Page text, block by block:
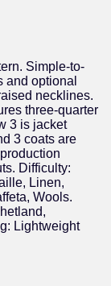
Simple-to-
and optional
necklines.
three-quarter
3 is jacket
3 coats are
Difficulty:
Linen,
Wools.
Lightweight